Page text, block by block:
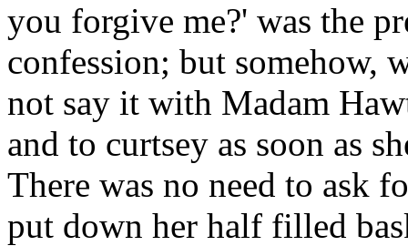
you forgive me?' was the
confession; but somehow,
not say it with Madam
and to curtsey as soon as
There was no need to ask
put down her half filled